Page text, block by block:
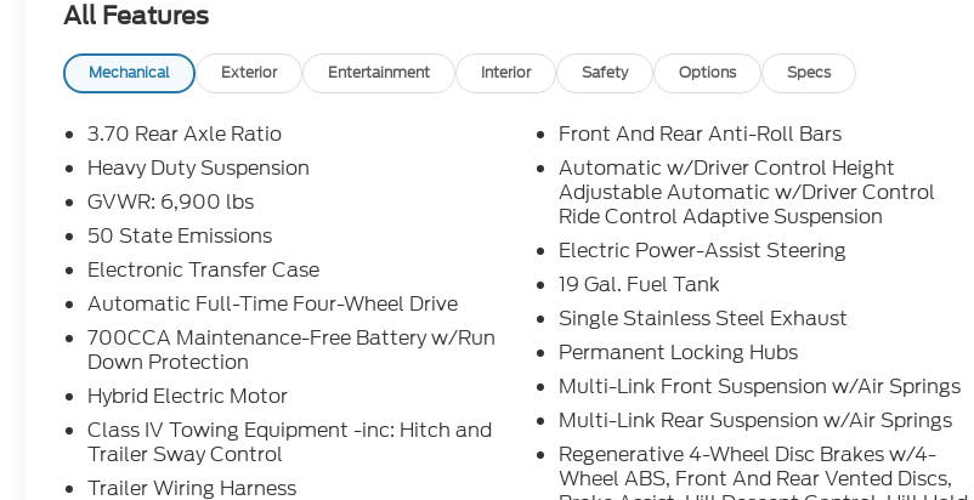
- Includes Hands-Free Power Liftgate,
Power Tilt/Telescope Steering Column,
2nd-Row Manual Window Shades, Rain
Sensitive Windshield Wipers, Passive Entry -
Front/Rear Doors, Liftgate, Wireless
Charging Pad, Rearview Autodim Digital
Display Mirror, Memory Steering Column
- Dual-Pane Panoramic Sunroof
- Luxury Tech Group III
- Quick Order Package 27K
This 2023 Jeep Grand Cherokee Trailhawk
4xe comes equipped with an impressive
array of premium features that elevate the
driving experience. The Luxury Tech Group III
package adds convenience and comfort
with a hands-free power liftgate, power
All Features
Mechanical Exterior Entertainment Interior Safety Options Specs
3.70 Rear Axle Ratio
Heavy Duty Suspension
GVWR: 6,900 lbs
50 State Emissions
Electronic Transfer Case
Automatic Full-Time Four-Wheel Drive
700CCA Maintenance-Free Battery w/Run
Down Protection
Hybrid Electric Motor
Class IV Towing Equipment -inc: Hitch and
Trailer Sway Control
Trailer Wiring Harness
Front And Rear Anti-Roll Bars
Automatic w/Driver Control Height
Adjustable Automatic w/Driver Control
Ride Control Adaptive Suspension
Electric Power-Assist Steering
19 Gal. Fuel Tank
Single Stainless Steel Exhaust
Permanent Locking Hubs
Multi-Link Front Suspension w/Air Springs
Multi-Link Rear Suspension w/Air Springs
Regenerative 4-Wheel Disc Brakes w/4-
Wheel ABS, Front And Rear Vented Discs,